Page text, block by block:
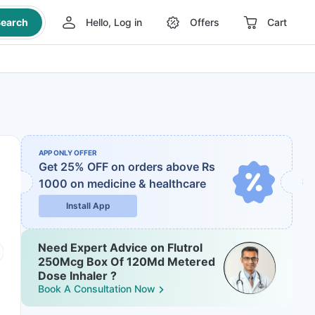
Hello, Log in Offers Cart
APP ONLY OFFER
Get 25% OFF on orders above Rs
1000 on medicine & healthcare
Install App
Need Expert Advice on Flutrol
250Mcg Box Of 120Md Metered
Dose Inhaler ?
Book A Consultation Now